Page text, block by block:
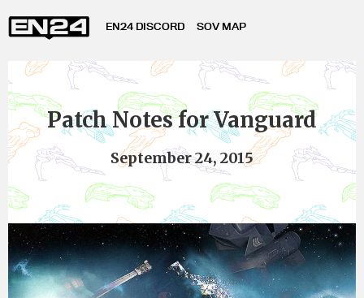
EN24 DISCORD SOV MAP
Patch Notes for Vanguard
September 24, 2015